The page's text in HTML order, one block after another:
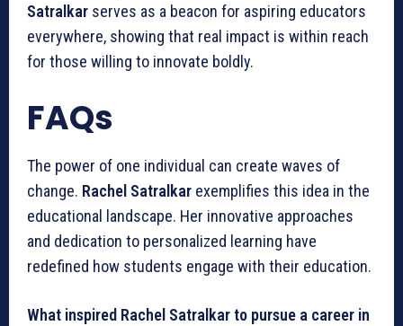
Satralkar serves as a beacon for aspiring educators
everywhere, showing that real impact is within reach
for those willing to innovate boldly.
FAQs
The power of one individual can create waves of
change. Rachel Satralkar exemplifies this idea in the
educational landscape. Her innovative approaches
and dedication to personalized learning have
redefined how students engage with their education.
What inspired Rachel Satralkar to pursue a career in